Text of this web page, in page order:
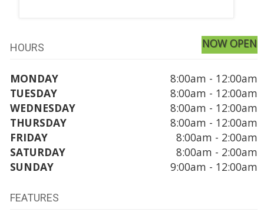
HOURS NOW OPEN
MONDAY
8:00am - 12:00am
TUESDAY
8:00am - 12:00am
WEDNESDAY
8:00am - 12:00am
THURSDAY
8:00am - 12:00am
FRIDAY
8:00am - 2:00am
SATURDAY
8:00am - 2:00am
SUNDAY
9:00am - 12:00am
FEATURES